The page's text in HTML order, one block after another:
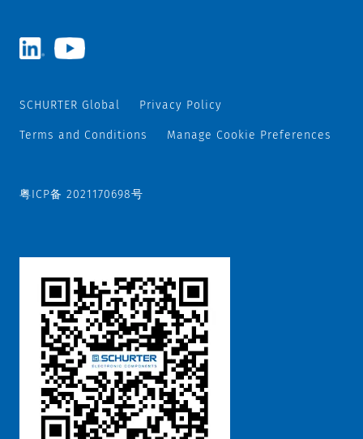
SCHURTER Global Privacy Policy
Terms and Conditions Manage Cookie Preferences
粤ICP备 2021170698号